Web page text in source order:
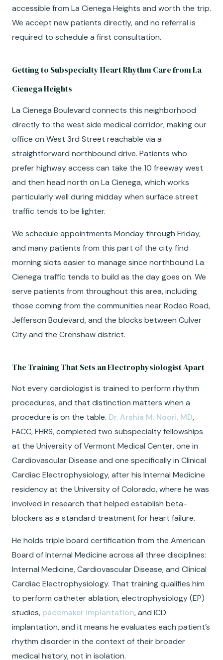
accessible from La Cienega Heights and worth the trip.
We accept new patients directly, and no referral is
required to schedule a first consultation.
Getting to Subspecialty Heart Rhythm Care from La
Cienega Heights
La Cienega Boulevard connects this neighborhood
directly to the west side medical corridor, making our
office on West 3rd Street reachable via a
straightforward northbound drive. Patients who
prefer highway access can take the 10 freeway west
and then head north on La Cienega, which works
particularly well during midday when surface street
traffic tends to be lighter.
We schedule appointments Monday through Friday,
and many patients from this part of the city find
morning slots easier to manage since northbound La
Cienega traffic tends to build as the day goes on. We
serve patients from throughout this area, including
those coming from the communities near Rodeo Road,
Jefferson Boulevard, and the blocks between Culver
City and the Crenshaw district.
The Training That Sets an Electrophysiologist Apart
Not every cardiologist is trained to perform rhythm
procedures, and that distinction matters when a
procedure is on the table. Dr. Arshia M. Noori, MD,
FACC, FHRS, completed two subspecialty fellowships
at the University of Vermont Medical Center, one in
Cardiovascular Disease and one specifically in Clinical
Cardiac Electrophysiology, after his Internal Medicine
residency at the University of Colorado, where he was
involved in research that helped establish beta-
blockers as a standard treatment for heart failure.
He holds triple board certification from the American
Board of Internal Medicine across all three disciplines:
Internal Medicine, Cardiovascular Disease, and Clinical
Cardiac Electrophysiology. That training qualifies him
to perform catheter ablation, electrophysiology (EP)
studies, pacemaker implantation, and ICD
implantation, and it means he evaluates each patient’s
rhythm disorder in the context of their broader
medical history, not in isolation.